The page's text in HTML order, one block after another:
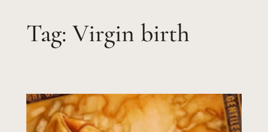
Tag: Virgin birth